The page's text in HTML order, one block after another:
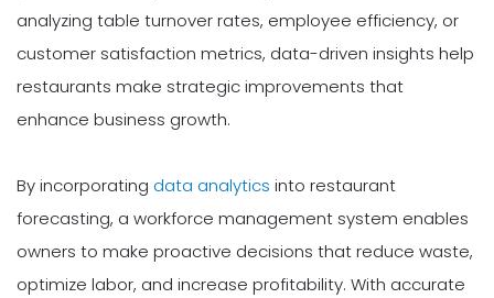
analyzing table turnover rates, employee efficiency, or
customer satisfaction metrics, data-driven insights help
restaurants make strategic improvements that
enhance business growth.
By incorporating data analytics into restaurant
forecasting, a workforce management system enables
owners to make proactive decisions that reduce waste,
optimize labor, and increase profitability. With accurate